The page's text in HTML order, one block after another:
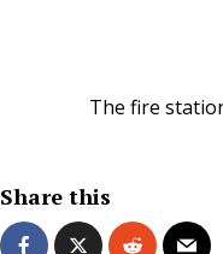
The fire
Share this